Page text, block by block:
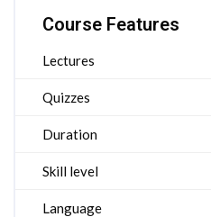
Course Features
Lectures
Quizzes
Duration
Skill level
Language